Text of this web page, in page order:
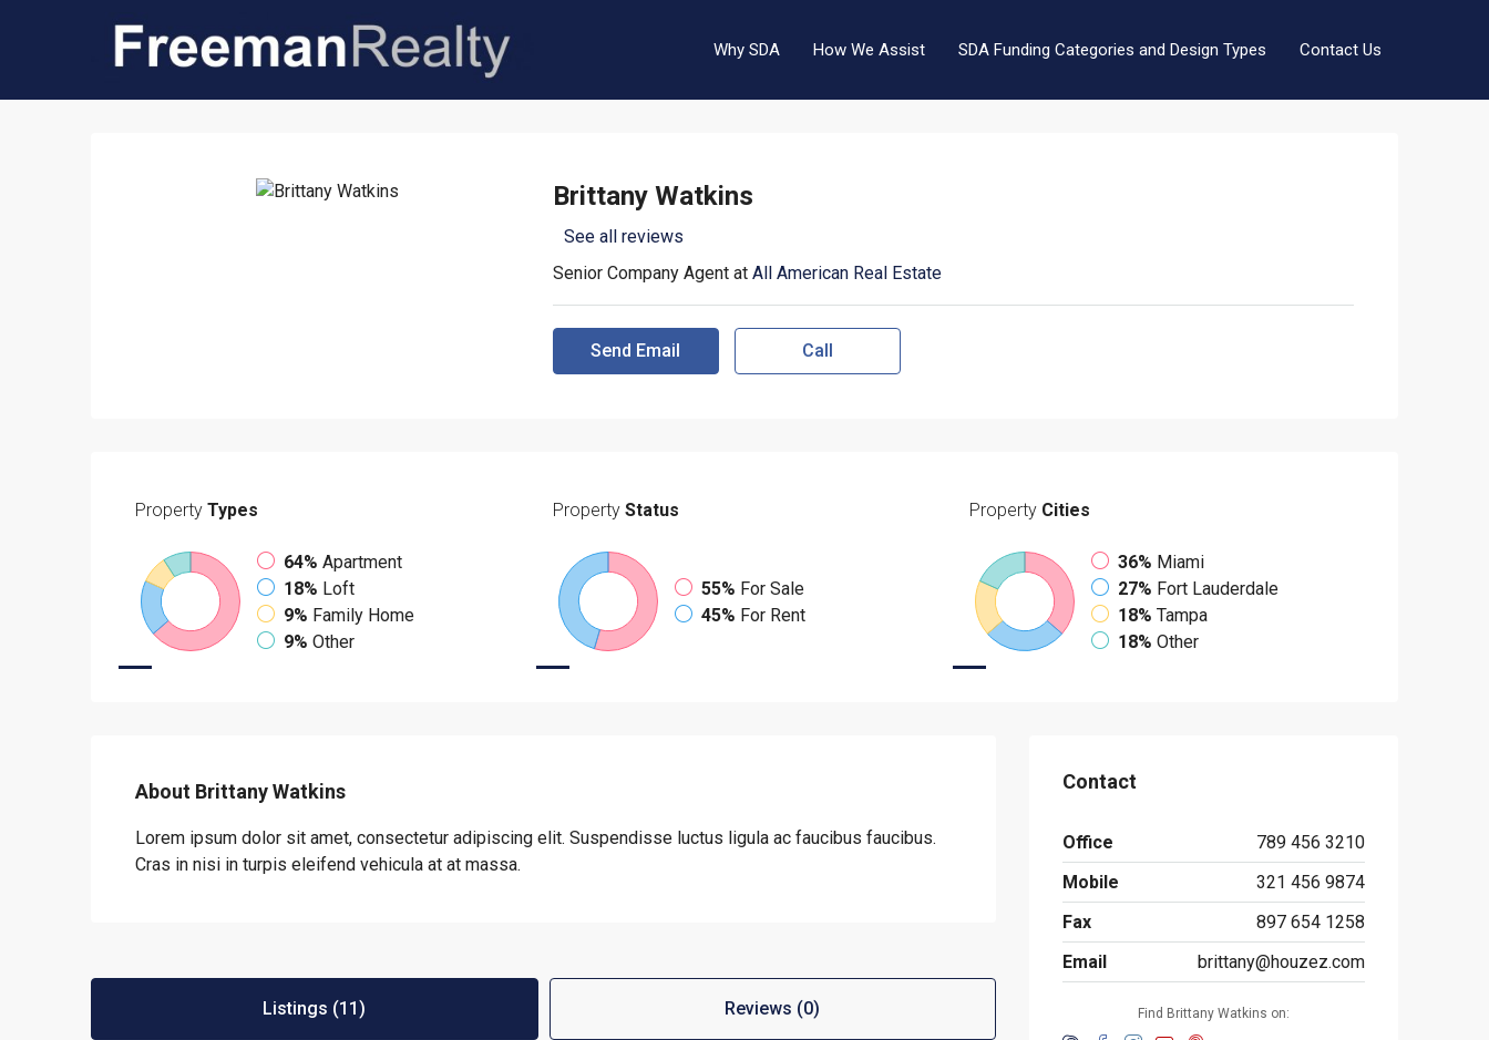
Why SDA How We Assist SDA Funding Categories and Design Types Contact Us
Brittany Watkins
See all reviews
Senior Company Agent at All American Real Estate
Send Email Call
Property Types
64% Apartment
18% Loft
9% Family Home
9% Other
PropertyStatus
55% For Sale
45% For Rent
Property Cities
36% Miami
27% Fort Lauderdale
18% Tampa
18% Other
About Brittany Watkins
Lorem ipsum dolor sit amet, consectetur adipiscing elit. Suspendisse luctus ligula ac faucibus faucibus.
Cras in nisi in turpis eleifend vehicula at at massa.
Listings (11) Reviews (0)
Contact
Office
789 456 3210
Mobile
321 456 9874
Fax
897 654 1258
Email
brittany@houzez.com
Find Brittany Watkins on: